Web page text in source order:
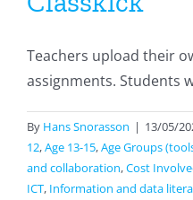
Teachers upload their
assignments. Students
By Hans Snorasson | 13/05/
12,Age 13-15,Age Groups
and collaboration,Cost
ICT, Information and data